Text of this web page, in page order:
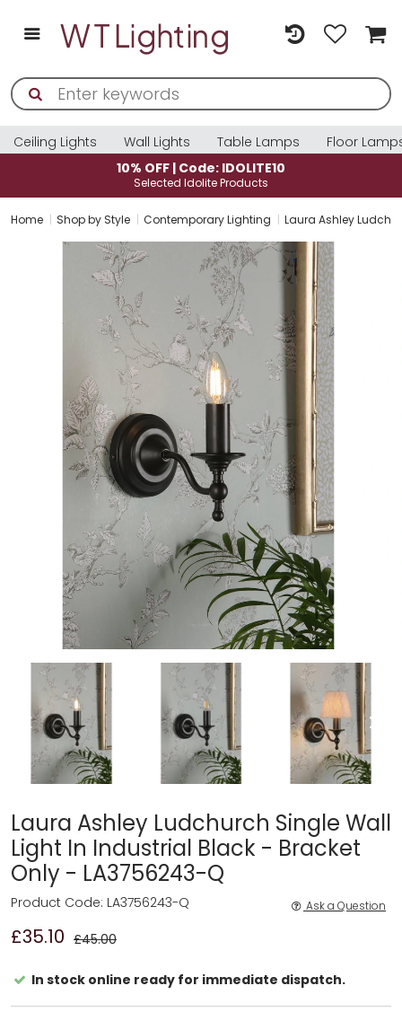
Ceiling Lights Wall Lights Table Lamps
Floor
10% OFF | Code: IDOLITE10
Selected Idolite Products
Home Shop by Style Contemporary Lighting Laura Ashley
Laura Ashley Ludchurch Single Wall
Light In Industrial Black - Bracket
Only - LA3756243-Q
£35.10 £45.00
Product Code: LA3756243-Q Ask a Question
In stock online ready for immediate dispatch.